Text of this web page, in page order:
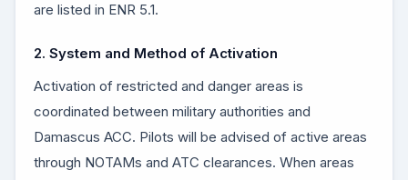
are listed in ENR 5.1.
2. System and Method of Activation
Activation of restricted and danger areas is
coordinated between military authorities and
Damascus ACC. Pilots will be advised of active areas
through NOTAMs and ATC clearances. When areas